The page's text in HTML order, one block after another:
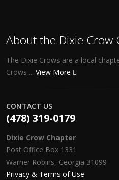
About the Dixie Crow
The Dixie Crows are a local
Crows ... View More
CONTACT US
(478) 319-0179
Dixie Crow Chapter
Post Office Box 1331
Warner Robins, Georgia 31099
Privacy & Terms of Use